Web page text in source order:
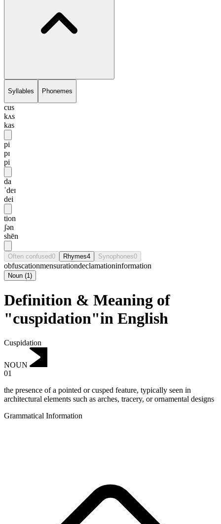
Syllables Phonemes
cus
kʌs
kas
pi
pɪ
pi
da
ˈdeɪ
dei
tion
ʃən
shēn
Often confused0 Rhymes4 Synophones0
obfuscationmensurationdeclamationinformation
Noun (1)
Definition & Meaning of
"cuspidation"in English
Cuspidation
NOUN
01
the presence of a pointed or cusped feature, typically seen in
architectural elements such as arches, tracery, or ornamental designs
Grammatical Information